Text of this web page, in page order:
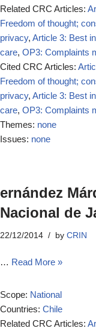
Related CRC Articles:
Freedom of thought;
privacy, Article 3: Best
care, OP3: Complaints
Cited CRC Articles:
Freedom of thought;
privacy, Article 3: Best
care, OP3: Complaints
Themes: none
Issues: none
ernández
Nacional de
22/12/2014 by CRIN
… Read More »
Scope: National
Countries: Chile
Related CRC Articles: